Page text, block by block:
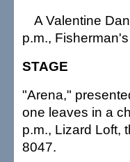
A Valentine
p.m.,
STAGE
"Arena,"
one leaves in a
p.m., Lizard Loft,
8047.